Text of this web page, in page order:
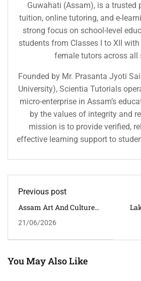
Guwahati (Assam), is a trusted
tuition, online tutoring, and e-
strong focus on school-level
students from Classes I to XII
female tutors across all
Founded by Mr. Prasanta Jyoti
University), Scientia Tutorials
micro-enterprise in Assam’s
by the values of integrity and
mission is to provide verified,
effective learning support to
Previous post
Assam Art And Culture
Detailed Explanations For
21/06/2026
You May Also Like